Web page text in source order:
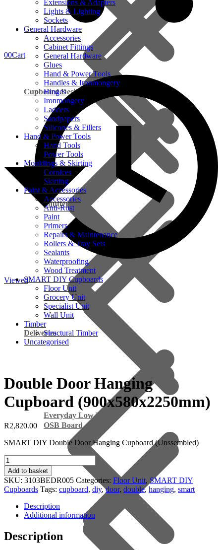
On Promotion
Everyday Low Prices
Shutter Ply
OSB Board
Cupboard Design
Deliveries
00Cart
Viewed
Extensions & Adapters
Lights & Lighting
Sockets
General Hardware
Accessories
Cabinet Fittings
General Hardware
Glues
Hand & Power Tools
Handles & Ironmongery
Hinges
Ironmongery
Ladders
Sandpapers
Silicones & Fillers
Hand & Power Tools
Hand Tools
Power Tools
Mouldings & Skirting
Cornices
Skirting
Paint & Accessories
Accessories
Anti-Rust
Paint
Primers
Repairs & Maintenance
Rollers & Tray Sets
Sealants
Waterproofing
Wood Treatment
SMART DIY Cupboards
Floor Unit
Grocery Unit
Specialist Unit
Wall Unit
Timber
Structural Timber
Uncategorised
Double Door Hanging
Cupboard (900x580x2250mm)
R2,820.00
SMART DIY Double Door Hanging Cupboard (Unssembled)
Double
Door
Hanging
Cupboard
(900x580x2250mm)
quantity
Add to basket
SKU: 3103BEDR005 Categories: Floor Unit, SMART DIY
Cupboards Tags: cupboard, diy,door, double,hanging, smart
Description
Additional information
Description